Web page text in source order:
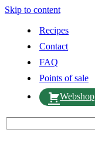
Skip to content
Recipes
Contact
FAQ
Points of sale
Webshop
Search
for...